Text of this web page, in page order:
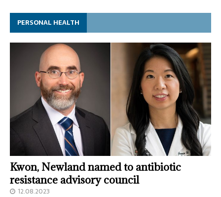
PERSONAL HEALTH
Kwon, Newland named to antibiotic
resistance advisory council
12.08.2023